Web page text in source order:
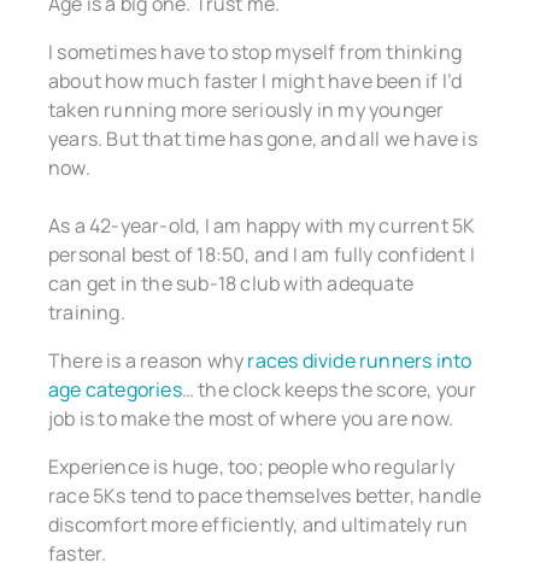
I sometimes have to stop myself from thinking
about how much faster I might have been if I’d
taken running more seriously in my younger
years. But that time has gone, and all we have is
now.
As a 42-year-old, I am happy with my current 5K
personal best of 18:50, and I am fully confident I
can get in the sub-18 club with adequate
training.
There is a reason whyraces divide runners into
age categories… the clock keeps the score, your
job is to make the most of where you are now.
Experience is huge, too; people who regularly
race 5Ks tend to pace themselves better, handle
discomfort more efficiently, and ultimately run
faster.